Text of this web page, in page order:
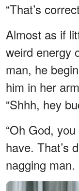
“That’s
Almost as if
weird energy
man, he
him in her
“Shhh, hey
“Oh God,
have. That’s
nagging man.